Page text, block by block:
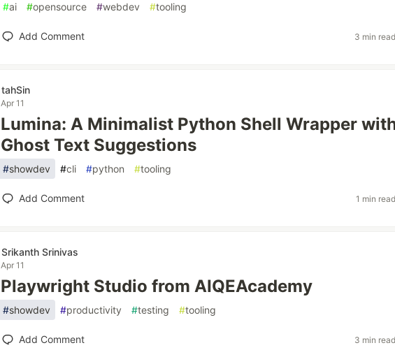
#ai #opensource #webdev #tooling
Add Comment 3 min
tahSin
Apr 11
Lumina: A Minimalist Python Shell Wrapper
Ghost Text Suggestions
#showdev #cli #python #tooling
Add Comment 1 min
Srikanth Srinivas
Apr 11
Playwright Studio from AIQEAcademy
#showdev #productivity #testing #tooling
Add Comment 3 min